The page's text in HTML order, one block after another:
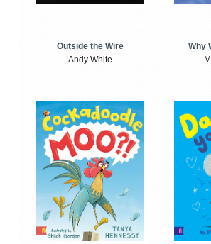
Outside the Wire
Andy White
Why